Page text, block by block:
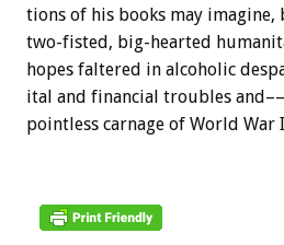
tions of his books may imagine,
two-fisted, big-hearted
hopes faltered in alcoholic
ital and financial troubles
pointless carnage of World War